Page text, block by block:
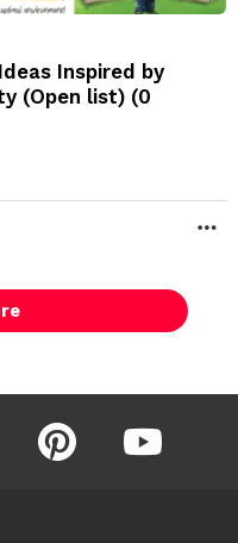
Inspired by
(Open list) (0
pinterest youtube